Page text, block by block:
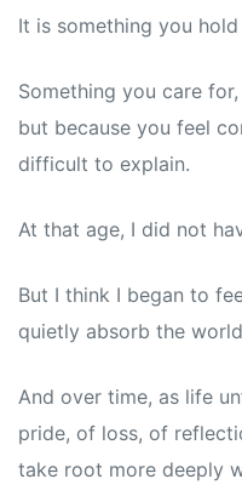
It is something you
Something you care
but because you feel
difficult to explain.
At that age, I did not
But I think I began to
quietly absorb the
And over time, as life
pride, of loss, of
take root more deeply